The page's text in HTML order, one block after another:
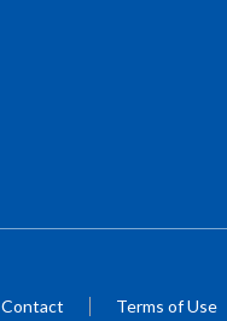
Contact Terms of Use